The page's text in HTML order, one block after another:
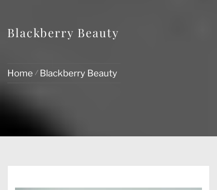
Blackberry Beauty
Home Blackberry Beauty